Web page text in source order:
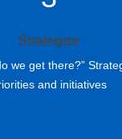
Strategize
we get there?”
and initiatives